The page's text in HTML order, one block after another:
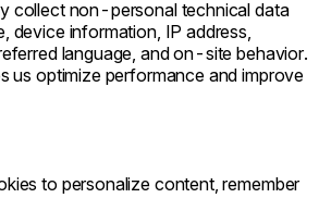
collect non-personal technical data
device information, IP address,
language, and on-site behavior.
us optimize performance and improve
to personalize content, remember